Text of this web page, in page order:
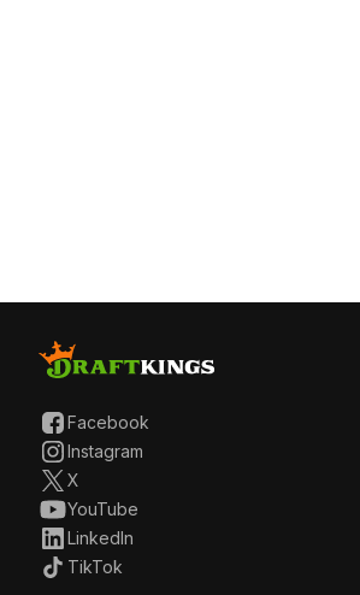
Facebook
Instagram
X
YouTube
LinkedIn
TikTok